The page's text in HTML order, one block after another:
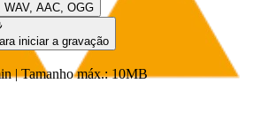
WAV, AAC, OGG
iniciar a gravação
| Tamanho máx.: 10MB